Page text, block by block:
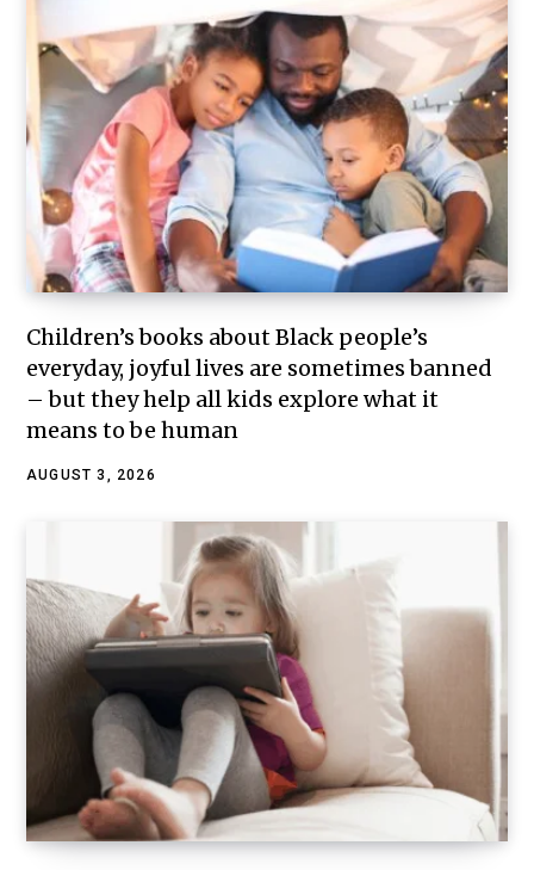
Children’s books about Black people’s
everyday, joyful lives are sometimes banned
– but they help all kids explore what it
means to be human
AUGUST 3, 2026